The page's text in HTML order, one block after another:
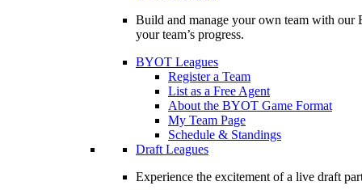
Build and manage your own team with our
your team’s progress.
BYOT Leagues
Register a Team
List as a Free Agent
About the BYOT Game Format
My Team Page
Schedule & Standings
Draft Leagues
Experience the excitement of a live draft